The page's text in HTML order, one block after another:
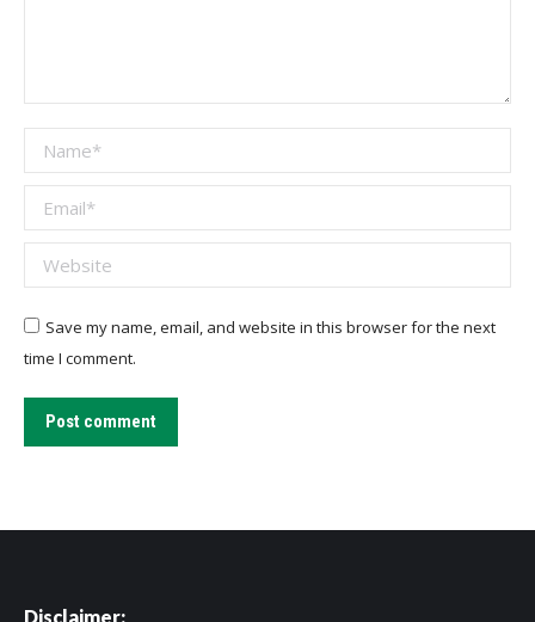
Name *
Email *
Website
Save my name, email, and website in this browser for the next
time I comment.
Post comment
Disclaimer: